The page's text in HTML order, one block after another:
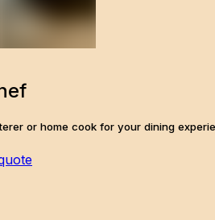
or home cook for your dining